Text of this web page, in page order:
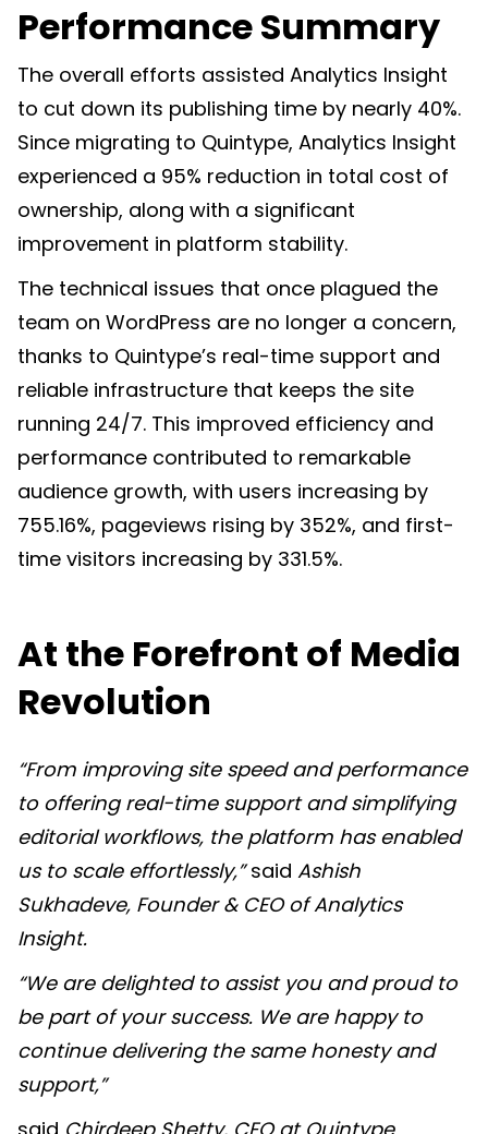
Performance Summary
The overall efforts assisted Analytics Insight
to cut down its publishing time by nearly 40%.
Since migrating to Quintype, Analytics Insight
experienced a 95% reduction in total cost of
ownership, along with a significant
improvement in platform stability.
The technical issues that once plagued the
team on WordPress are no longer a concern,
thanks to Quintype’s real-time support and
reliable infrastructure that keeps the site
running 24/7. This improved efficiency and
performance contributed to remarkable
audience growth, with users increasing by
755.16%, pageviews rising by 352%, and first-
time visitors increasing by 331.5%.
At the Forefront of Media
Revolution
“From improving site speed and performance
to offering real-time support and simplifying
editorial workflows, the platform has enabled
us to scale effortlessly,”said Ashish
Sukhadeve, Founder & CEO of Analytics
Insight.
“We are delighted to assist you and proud to
be part of your success. We are happy to
continue delivering the same honesty and
support,”